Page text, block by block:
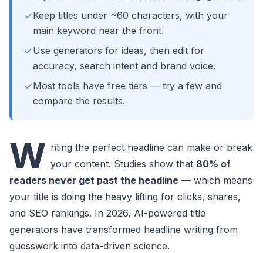
Keep titles under ~60 characters, with your
main keyword near the front.
Use generators for ideas, then edit for
accuracy, search intent and brand voice.
Most tools have free tiers — try a few and
compare the results.
W riting the perfect headline can make or break
your content. Studies show that 80% of
readers never get past the headline — which means
your title is doing the heavy lifting for clicks, shares,
and SEO rankings. In 2026, AI-powered title
generators have transformed headline writing from
guesswork into data-driven science.